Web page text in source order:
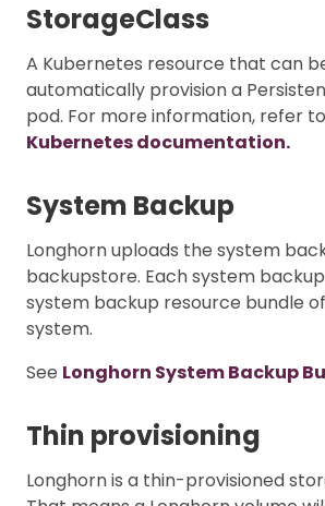
StorageClass
A Kubernetes resource that can
automatically provision a
pod. For more information, refer
Kubernetes documentation.
System Backup
Longhorn uploads the system
backupstore. Each system
system backup resource bundle
system.
See Longhorn System Backup
Thin provisioning
Longhorn is a thin-provisioned